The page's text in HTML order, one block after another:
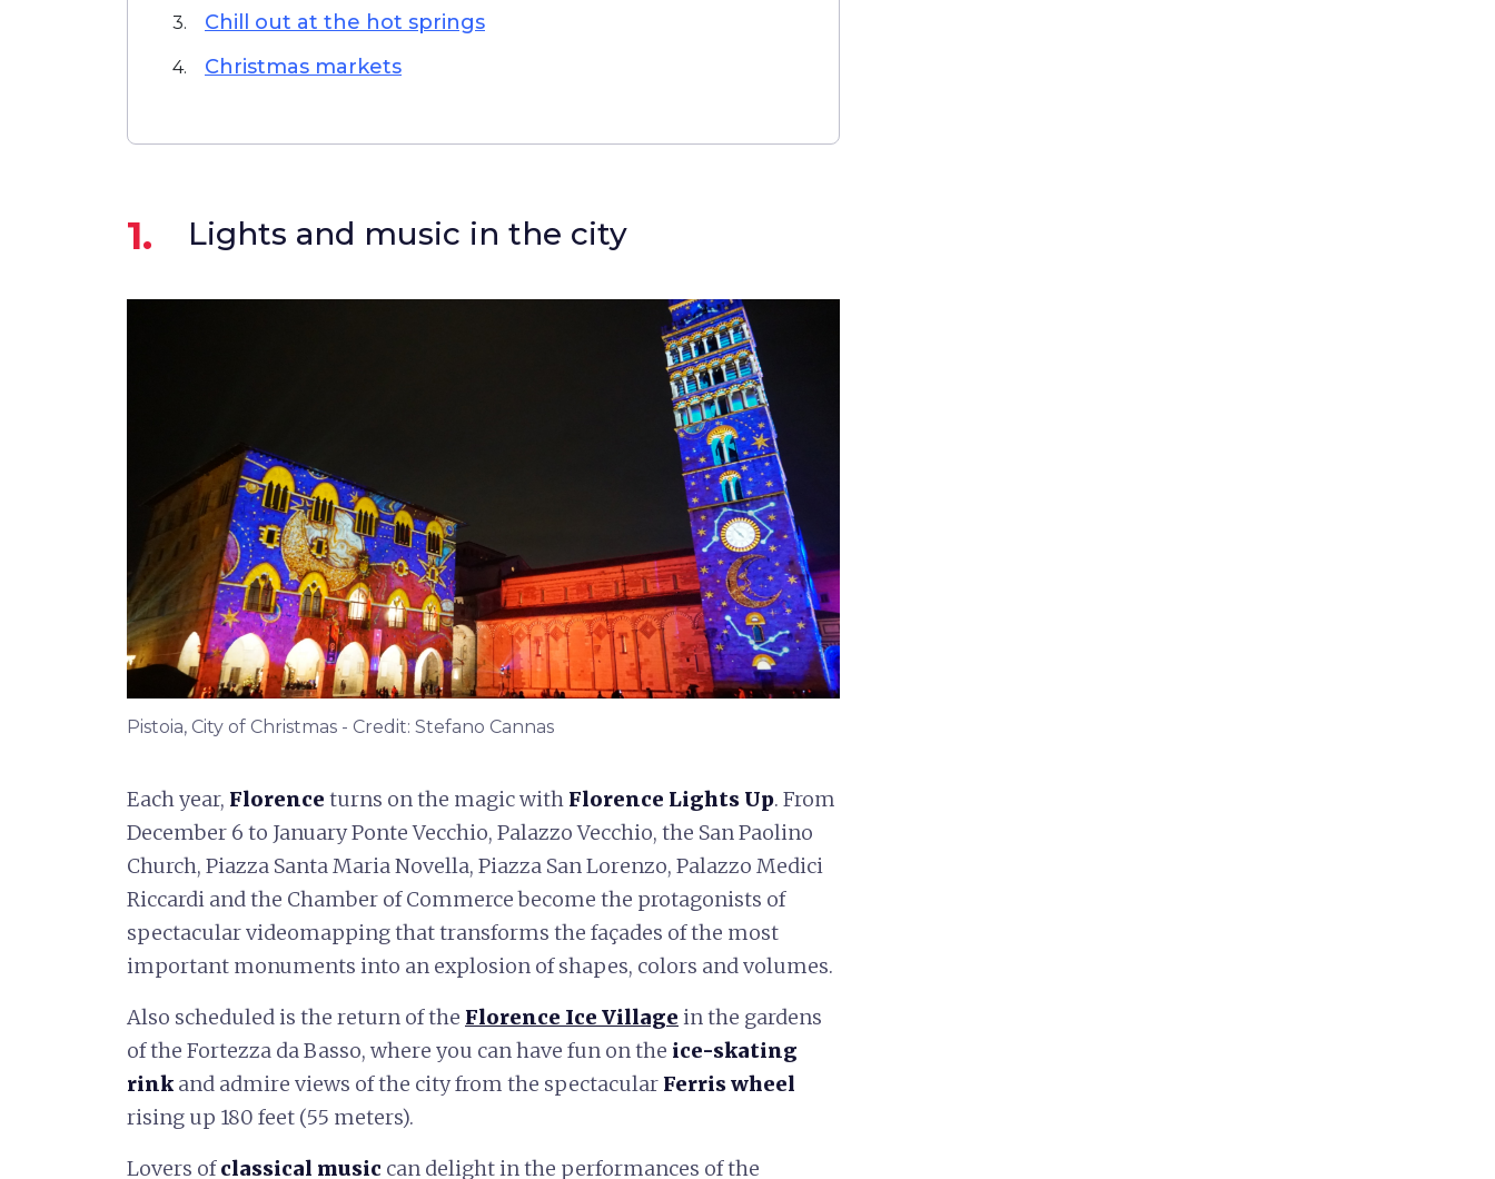
3. Chill out at the hot springs
4. Christmas markets
1. Lights and music in the city
Pistoia, City of Christmas - Credit: Stefano Cannas
Each year, Florence turns on the magic with Florence Lights Up. From
December 6 to January Ponte Vecchio, Palazzo Vecchio, the San Paolino
Church, Piazza Santa Maria Novella, Piazza San Lorenzo, Palazzo Medici
Riccardi and the Chamber of Commerce become the protagonists of
spectacular videomapping that transforms the façades of the most
important monuments into an explosion of shapes, colors and volumes.
Also scheduled is the return of the Florence Ice Village in the gardens
of the Fortezza da Basso, where you can have fun on the ice-skating
rink and admire views of the city from the spectacular Ferris wheel
rising up 180 feet (55 meters).
Lovers ofclassical music can delight in the performances of the